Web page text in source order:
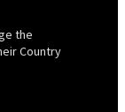
the
Country